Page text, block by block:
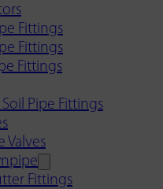
Fittings
Fittings
Fittings
Pipe Fittings
Valves
Fittings